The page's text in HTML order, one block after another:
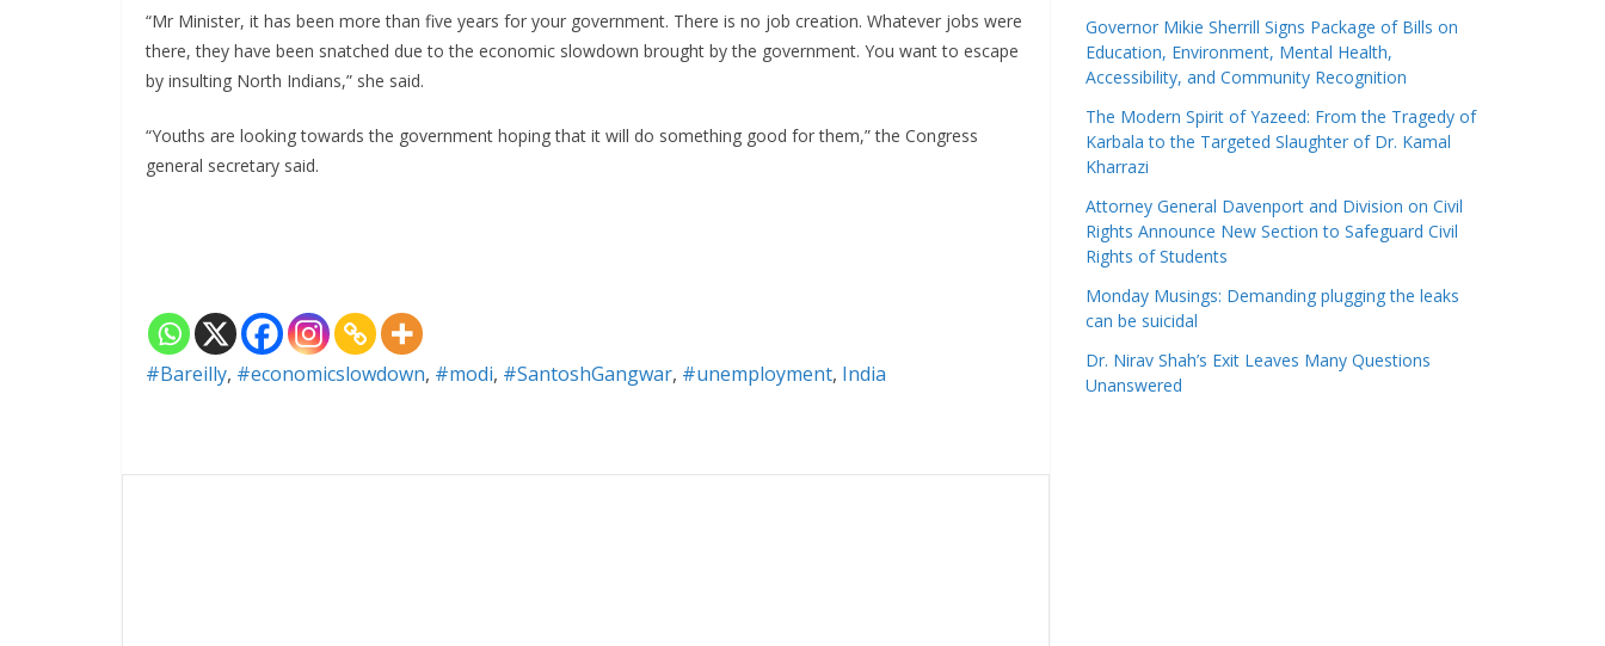
“Mr Minister, it has been more than five years for your government. There is no job creation. Whatever jobs were
there, they have been snatched due to the economic slowdown brought by the government. You want to escape
by insulting North Indians,” she said.
“Youths are looking towards the government hoping that it will do something good for them,” the Congress
general secretary said.
#Bareilly, #economicslowdown, #modi, #SantoshGangwar, #unemployment, India
Governor Mikie Sherrill Signs Package of Bills on
Education, Environment, Mental Health,
Accessibility, and Community Recognition
The Modern Spirit of Yazeed: From the Tragedy of
Karbala to the Targeted Slaughter of Dr. Kamal
Kharrazi
Attorney General Davenport and Division on Civil
Rights Announce New Section to Safeguard Civil
Rights of Students
Monday Musings: Demanding plugging the leaks
can be suicidal
Dr. Nirav Shah’s Exit Leaves Many Questions
Unanswered